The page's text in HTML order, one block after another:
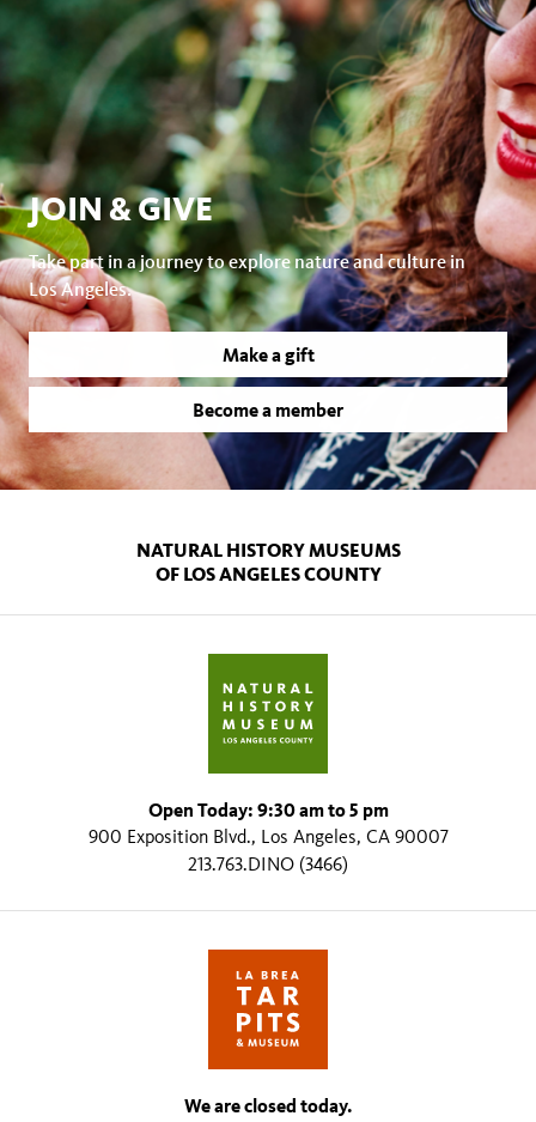
JOIN & GIVE
Take part in a journey to explore nature and culture in
Los Angeles.
Make a gift
Become a member
NATURAL HISTORY MUSEUMS
OF LOS ANGELES COUNTY
Open Today: 9:30 am to 5 pm
900 Exposition Blvd., Los Angeles, CA 90007
213.763.DINO (3466)
We are closed today.